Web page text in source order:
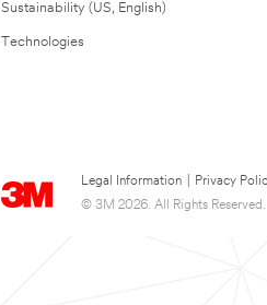
Sustainability (US, English)
Technologies
Legal Information Privacy
© 3M 2026. All Rights Reserved.